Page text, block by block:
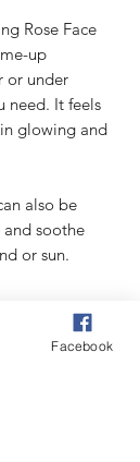
Rose Face
up
or under
need. It feels
glowing and
also be
soothe
or sun.
Facebook